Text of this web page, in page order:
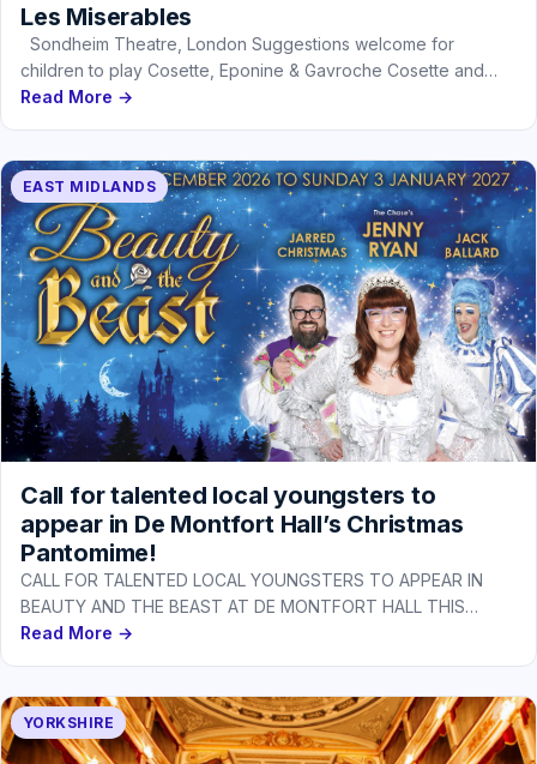
Les Miserables
Sondheim Theatre, London Suggestions welcome for
children to play Cosette, Eponine & Gavroche Cosette and
Eponine under 4‘ 4,…
Read More →
EAST MIDLANDS
Call for talented local youngsters to
appear in De Montfort Hall’s Christmas
Pantomime!
CALL FOR TALENTED LOCAL YOUNGSTERS TO APPEAR IN
BEAUTY AND THE BEAST AT DE MONTFORT HALL THIS
CHRISTMAS As De…
Read More →
YORKSHIRE